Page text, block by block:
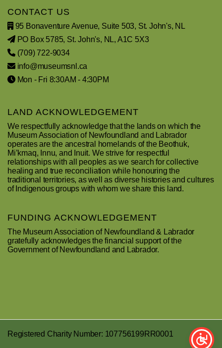
CONTACT US
95 Bonaventure Avenue, Suite 503, St. John's, NL
PO Box 5785, St. John's, NL, A1C 5X3
(709) 722-9034
info@museumsnl.ca
Mon - Fri 8:30AM - 4:30PM
LAND ACKNOWLEDGEMENT
We respectfully acknowledge that the lands on which the
Museum Association of Newfoundland and Labrador
operates are the ancestral homelands of the Beothuk,
Mi’kmaq, Innu, and Inuit. We strive for respectful
relationships with all peoples as we search for collective
healing and true reconciliation while honouring the
traditional territories, as well as diverse histories and cultures
of Indigenous groups with whom we share this land.
FUNDING ACKNOWLEDGEMENT
The Museum Association of Newfoundland & Labrador
gratefully acknowledges the financial support of the
Government of Newfoundland and Labrador.
Registered Charity Number: 107756199RR0001